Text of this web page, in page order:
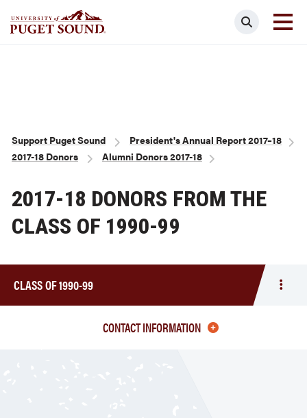
Search
Breadcrumb
Support Puget Sound
President's Annual Report 2017–18
2017-18 Donors
Alumni Donors 2017-18
2017-18 DONORS FROM THE
CLASS OF 1990-99
CLASS OF 1990-99
CONTACT INFORMATION